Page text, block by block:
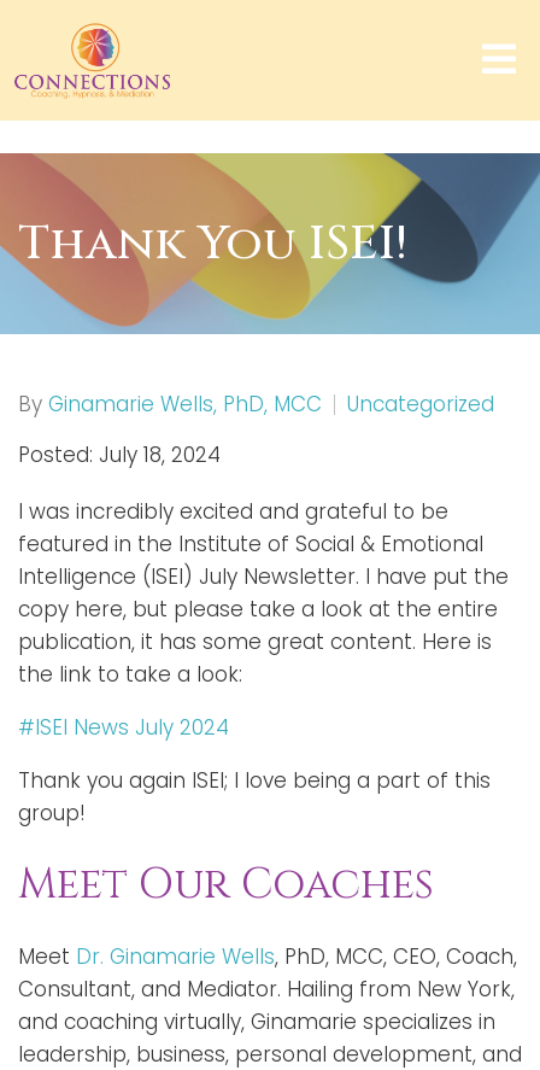
Thank You ISEI!
By Ginamarie Wells, PhD, MCC
Uncategorized
Posted: July 18, 2024
I was incredibly excited and grateful to be
featured in the Institute of Social & Emotional
Intelligence (ISEI) July Newsletter. I have put the
copy here, but please take a look at the entire
publication, it has some great content. Here is
the link to take a look:
#ISEI News July 2024
Thank you again ISEI; I love being a part of this
group!
Meet Our Coaches
Meet Dr. Ginamarie Wells, PhD, MCC, CEO, Coach,
Consultant, and Mediator. Hailing from New York,
and coaching virtually, Ginamarie specializes in
leadership, business, personal development, and